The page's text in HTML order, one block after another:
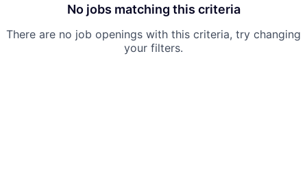
No jobs matching this criteria
There are no job openings with this criteria, try changing
your filters.